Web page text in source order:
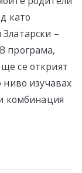
като
–
програма,
се открият
изучавах
комбинация